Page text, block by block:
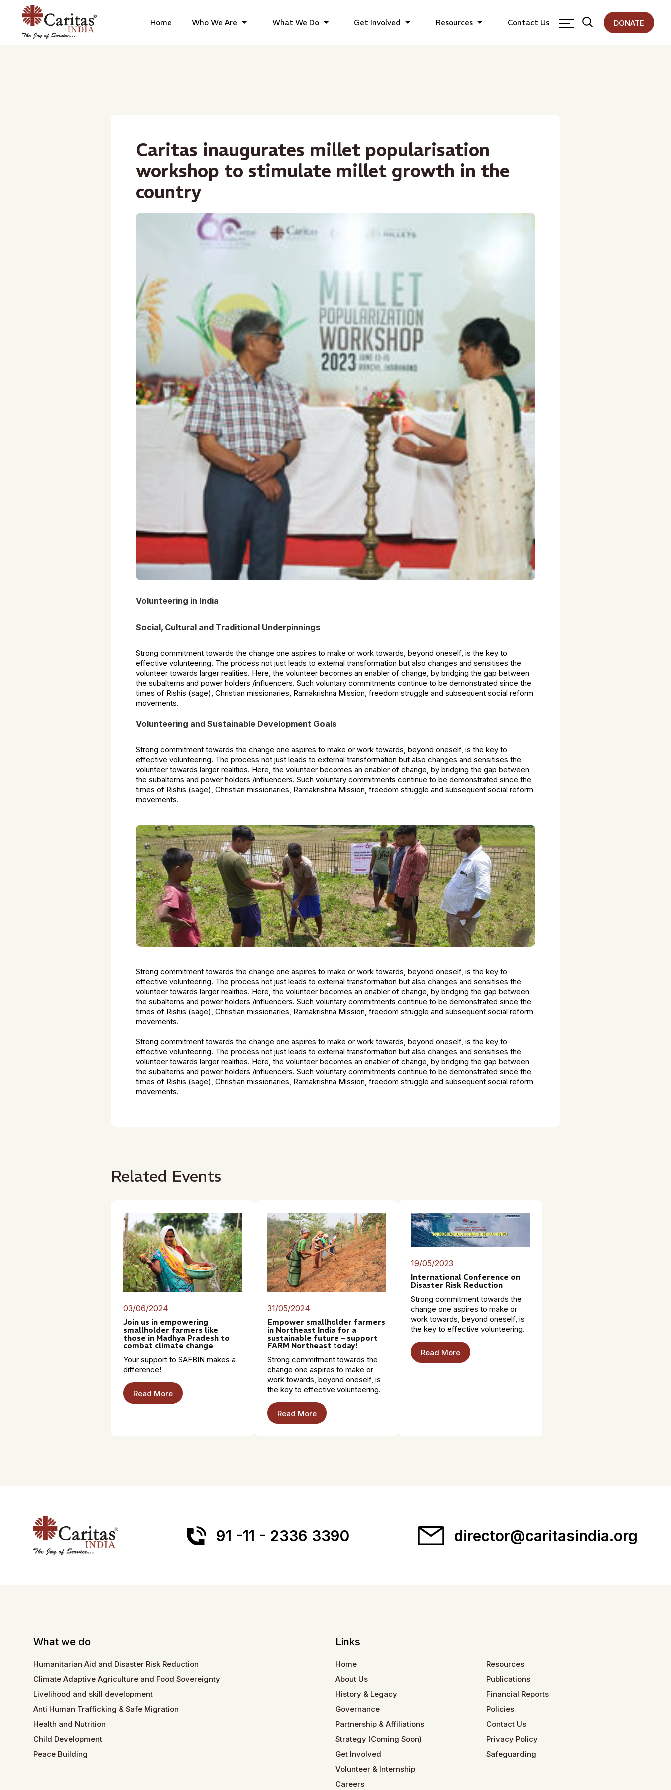
Home Who We Are What We Do Get Involved Resources Contact Us DONATE
Caritas inaugurates millet popularisation
workshop to stimulate millet growth in the
country
Volunteering in India
Social, Cultural and Traditional Underpinnings
Strong commitment towards the change one aspires to make or work towards, beyond oneself, is the key to
effective volunteering. The process not just leads to external transformation but also changes and sensitises the
volunteer towards larger realities. Here, the volunteer becomes an enabler of change, by bridging the gap between
the subalterns and power holders /influencers. Such voluntary commitments continue to be demonstrated since the
times of Rishis (sage), Christian missionaries, Ramakrishna Mission, freedom struggle and subsequent social reform
movements.
Volunteering and Sustainable Development Goals
Strong commitment towards the change one aspires to make or work towards, beyond oneself, is the key to
effective volunteering. The process not just leads to external transformation but also changes and sensitises the
volunteer towards larger realities. Here, the volunteer becomes an enabler of change, by bridging the gap between
the subalterns and power holders /influencers. Such voluntary commitments continue to be demonstrated since the
times of Rishis (sage), Christian missionaries, Ramakrishna Mission, freedom struggle and subsequent social reform
movements.
Strong commitment towards the change one aspires to make or work towards, beyond oneself, is the key to
effective volunteering. The process not just leads to external transformation but also changes and sensitises the
volunteer towards larger realities. Here, the volunteer becomes an enabler of change, by bridging the gap between
the subalterns and power holders /influencers. Such voluntary commitments continue to be demonstrated since the
times of Rishis (sage), Christian missionaries, Ramakrishna Mission, freedom struggle and subsequent social reform
movements.
Strong commitment towards the change one aspires to make or work towards, beyond oneself, is the key to
effective volunteering. The process not just leads to external transformation but also changes and sensitises the
volunteer towards larger realities. Here, the volunteer becomes an enabler of change, by bridging the gap between
the subalterns and power holders /influencers. Such voluntary commitments continue to be demonstrated since the
times of Rishis (sage), Christian missionaries, Ramakrishna Mission, freedom struggle and subsequent social reform
movements.
Related Events
03/06/2024
Join us in empowering
smallholder farmers like
those in Madhya Pradesh to
combat climate change
Your support to SAFBIN makes a
difference!
Read More
31/05/2024
Empower smallholder farmers
in Northeast India for a
sustainable future – support
FARM Northeast today!
Strong commitment towards the
change one aspires to make or
work towards, beyond oneself, is
the key to effective volunteering.
Read More
19/05/2023
International Conference on
Disaster Risk Reduction
Strong commitment towards the
change one aspires to make or
work towards, beyond oneself, is
the key to effective volunteering.
Read More
91 -11 - 2336 3390 director@caritasindia.org
What we do
Humanitarian Aid and Disaster Risk Reduction
Climate Adaptive Agriculture and Food Sovereignty
Livelihood and skill development
Anti Human Trafficking & Safe Migration
Health and Nutrition
Child Development
Peace Building
Links
Home
About Us
History & Legacy
Governance
Partnership & Affiliations
Strategy (Coming Soon)
Get Involved
Volunteer & Internship
Careers
Resources
Publications
Financial Reports
Policies
Contact Us
Privacy Policy
Safeguarding